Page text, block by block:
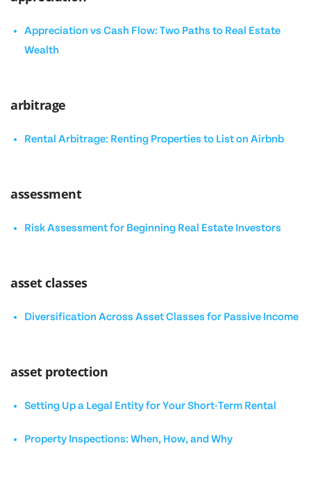
Appreciation vs Cash Flow: Two Paths to Real Estate
Wealth
arbitrage
Rental Arbitrage: Renting Properties to List on Airbnb
assessment
Risk Assessment for Beginning Real Estate Investors
asset classes
Diversification Across Asset Classes for Passive Income
asset protection
Setting Up a Legal Entity for Your Short-Term Rental
Property Inspections: When, How, and Why